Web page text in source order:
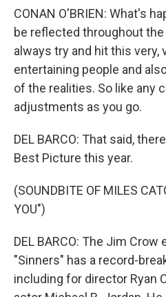
CONAN O'BRIEN: What's
be reflected throughout
always try and hit this very,
entertaining people and
of the realities. So like any
adjustments as you go.
DEL BARCO: That said,
Best Picture this year.
(SOUNDBITE OF MILES
YOU")
DEL BARCO: The Jim
"Sinners" has a record-
including for director Ryan